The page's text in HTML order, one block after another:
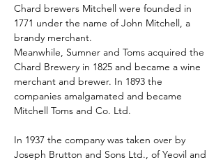
Chard brewers Mitchell were founded in
1771 under the name of John Mitchell, a
brandy merchant.
Meanwhile, Sumner and Toms acquired the
Chard Brewery in 1825 and became a wine
merchant and brewer. In 1893 the
companies amalgamated and became
Mitchell Toms and Co. Ltd.
In 1937 the company was taken over by
Joseph Brutton and Sons Ltd., of Yeovil and